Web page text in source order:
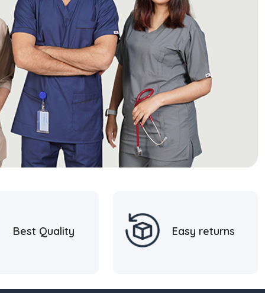
Best Quality Easy returns